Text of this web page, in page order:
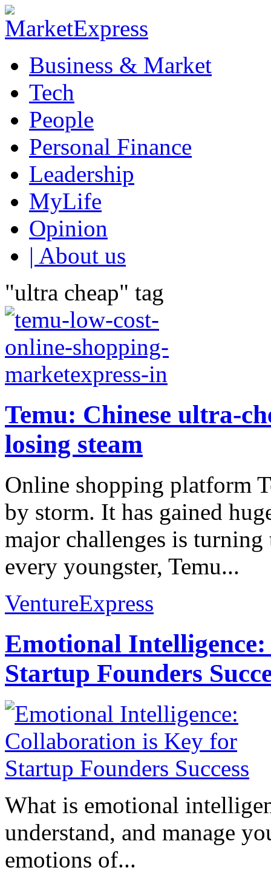
Business & Market
Tech
People
Personal Finance
Leadership
MyLife
Opinion
| About us
"ultra cheap" tag
Temu: Chinese ultra-
losing steam
Online shopping platform
by storm. It has gained
major challenges is
every youngster, Temu...
VentureExpress
Emotional
Startup Founders
What is emotional
understand, and manage
emotions of...